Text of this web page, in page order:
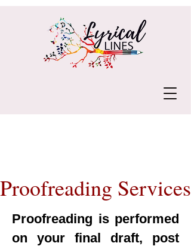
Proofreading Services
Proofreading is performed
on your final draft, post